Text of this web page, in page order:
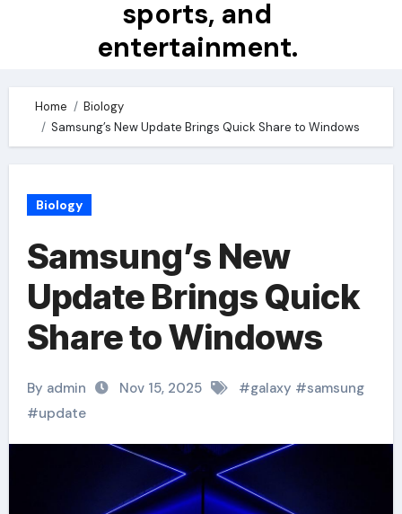
sports, and
entertainment.
Home
Biology
Samsung’s New Update Brings Quick Share to Windows
Biology
Samsung’s New
Update Brings Quick
Share to Windows
By admin Nov 15, 2025 #galaxy #samsung
#update